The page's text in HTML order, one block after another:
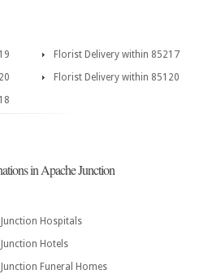
Florist Delivery within 85217
Florist Delivery within 85120
in Apache Junction
Hospitals
Hotels
Funeral Homes